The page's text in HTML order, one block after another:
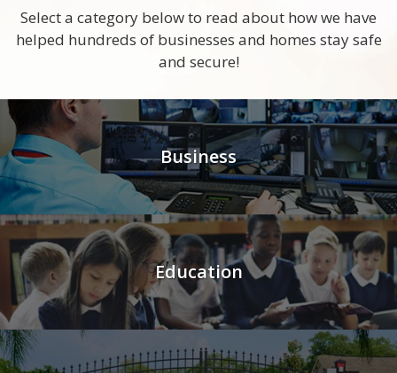
Select a category below to read about how we have
helped hundreds of businesses and homes stay safe
and secure!
Business
Education